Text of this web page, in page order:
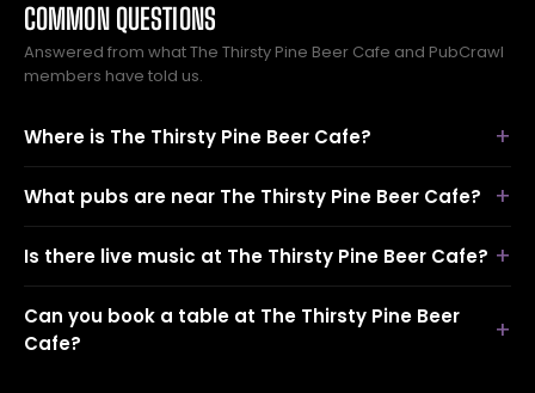
COMMON QUESTIONS
Answered from what The Thirsty Pine Beer Cafe and PubCrawl
members have told us.
Where is The Thirsty Pine Beer Cafe?
What pubs are near The Thirsty Pine Beer Cafe?
Is there live music at The Thirsty Pine Beer Cafe?
Can you book a table at The Thirsty Pine Beer
Cafe?